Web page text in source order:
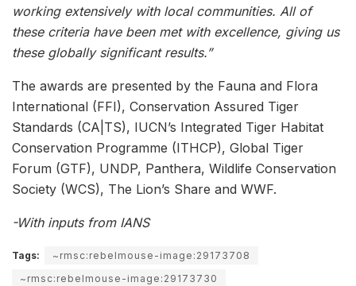
working extensively with local communities. All of
these criteria have been met with excellence, giving us
these globally significant results.”
The awards are presented by the Fauna and Flora
International (FFI), Conservation Assured Tiger
Standards (CA|TS), IUCN’s Integrated Tiger Habitat
Conservation Programme (ITHCP), Global Tiger
Forum (GTF), UNDP, Panthera, Wildlife Conservation
Society (WCS), The Lion’s Share and WWF.
-With inputs from IANS
Tags:
~rmsc:rebelmouse-image:29173708
~rmsc:rebelmouse-image:29173730